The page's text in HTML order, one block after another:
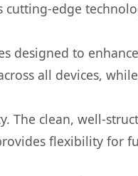
cutting-edge
designed to
all devices,
The clean, well-
flexibility for